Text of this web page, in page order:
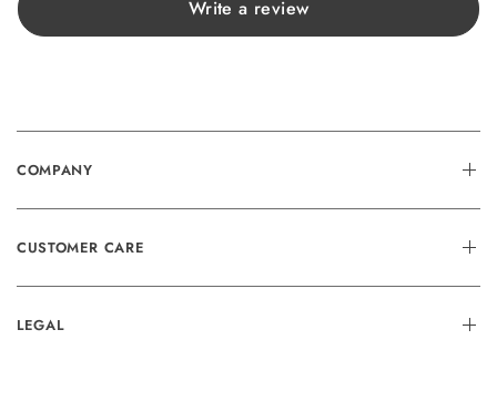
Write a review
COMPANY
CUSTOMER CARE
LEGAL